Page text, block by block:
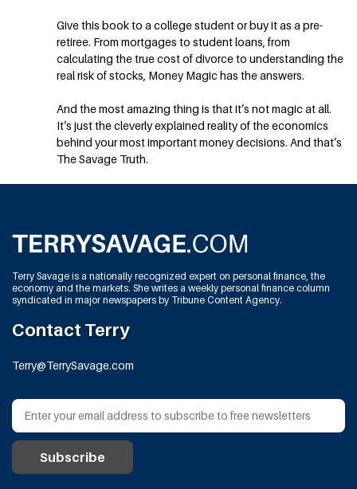
Give this book to a college student or buy it as a pre-
retiree. From mortgages to student loans, from
calculating the true cost of divorce to understanding the
real risk of stocks, Money Magic has the answers.
And the most amazing thing is that it’s not magic at all.
It’s just the cleverly explained reality of the economics
behind your most important money decisions. And that’s
The Savage Truth.
Terry Savage is a nationally recognized expert on personal finance, the
economy and the markets. She writes a weekly personal finance column
syndicated in major newspapers by Tribune Content Agency.
Contact Terry
Terry@TerrySavage.com